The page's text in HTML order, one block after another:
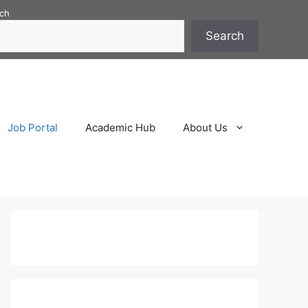
Search
Job Portal Academic Hub About Us